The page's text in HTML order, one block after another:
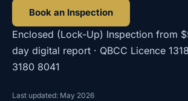
Book an Inspection
Enclosed (Lock-Up) Inspection from
day digital report · QBCC Licence
3180 8041
Last updated: May 2026